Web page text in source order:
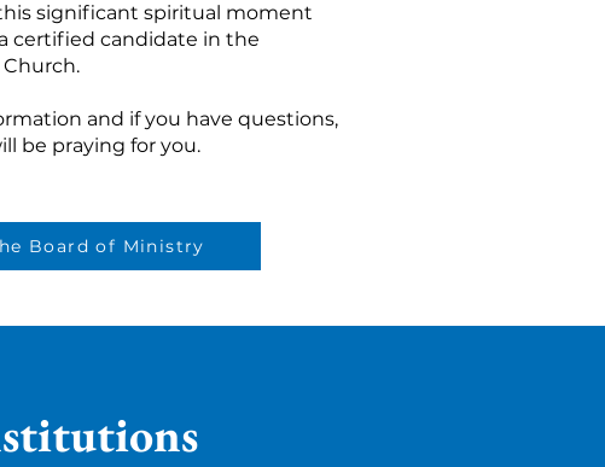
this significant spiritual moment
certified candidate in the
and if you have questions,
be praying for you.
Board of Ministry